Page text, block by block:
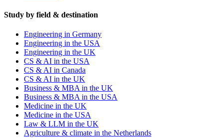
Study by field & destination
Engineering in Germany
Engineering in the USA
Engineering in the UK
CS & AI in the USA
CS & AI in Canada
CS & AI in the UK
Business & MBA in the UK
Business & MBA in the USA
Medicine in the UK
Medicine in the USA
Law & LLM in the UK
Agriculture & climate in the Netherlands